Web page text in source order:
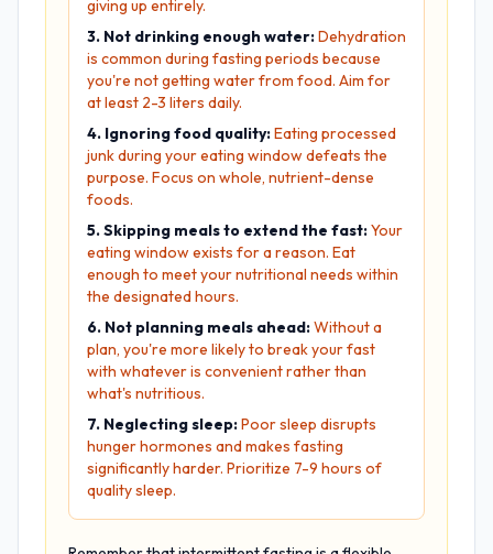
giving up entirely.
3. Not drinking enough water:Dehydration
is common during fasting periods because
you're not getting water from food. Aim for
at least 2-3 liters daily.
4. Ignoring food quality:Eating processed
junk during your eating window defeats the
purpose. Focus on whole, nutrient-dense
foods.
5. Skipping meals to extend the fast:Your
eating window exists for a reason. Eat
enough to meet your nutritional needs within
the designated hours.
6. Not planning meals ahead:Without a
plan, you're more likely to break your fast
with whatever is convenient rather than
what's nutritious.
7. Neglecting sleep:Poor sleep disrupts
hunger hormones and makes fasting
significantly harder. Prioritize 7-9 hours of
quality sleep.